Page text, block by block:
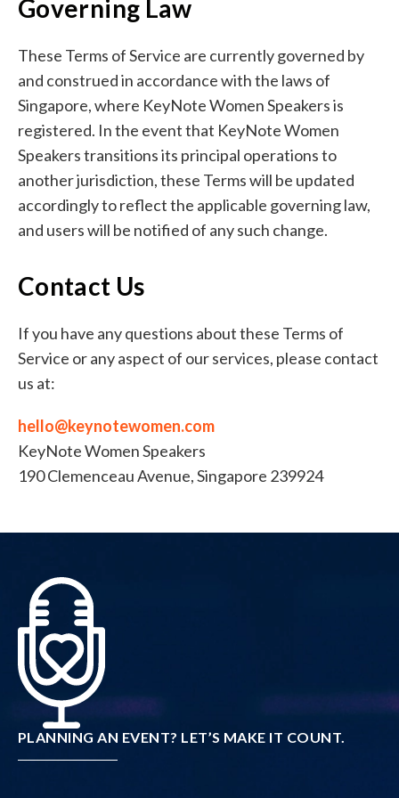
Governing Law
These Terms of Service are currently governed by
and construed in accordance with the laws of
Singapore, where KeyNote Women Speakers is
registered. In the event that KeyNote Women
Speakers transitions its principal operations to
another jurisdiction, these Terms will be updated
accordingly to reflect the applicable governing law,
and users will be notified of any such change.
Contact Us
If you have any questions about these Terms of
Service or any aspect of our services, please contact
us at:
hello@keynotewomen.com
KeyNote Women Speakers
190 Clemenceau Avenue, Singapore 239924
PLANNING AN EVENT? LET’S MAKE IT COUNT.